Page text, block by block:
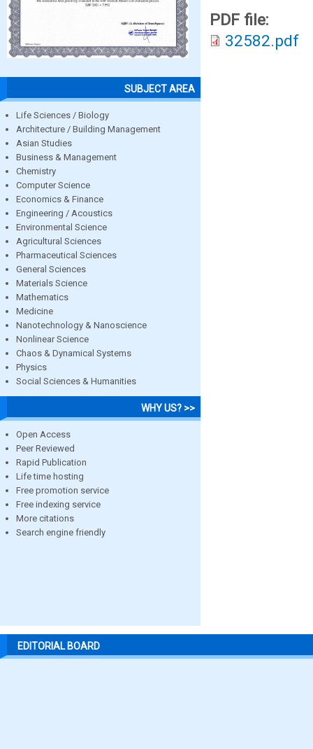
SUBJECT AREA
Life Sciences / Biology
Architecture / Building Management
Asian Studies
Business & Management
Chemistry
Computer Science
Economics & Finance
Engineering / Acoustics
Environmental Science
Agricultural Sciences
Pharmaceutical Sciences
General Sciences
Materials Science
Mathematics
Medicine
Nanotechnology & Nanoscience
Nonlinear Science
Chaos & Dynamical Systems
Physics
Social Sciences & Humanities
WHY US? >>
Open Access
Peer Reviewed
Rapid Publication
Life time hosting
Free promotion service
Free indexing service
More citations
Search engine friendly
PDF file:
32582.pdf
EDITORIAL BOARD